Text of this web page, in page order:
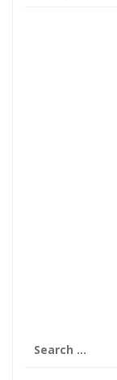
for: